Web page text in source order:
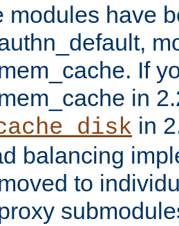
modules have
If
in
in
balancing
to